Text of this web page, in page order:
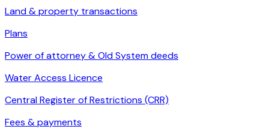
Land & property transactions
Plans
Power of attorney & Old System deeds
Water Access Licence
Central Register of Restrictions (CRR)
Fees & payments